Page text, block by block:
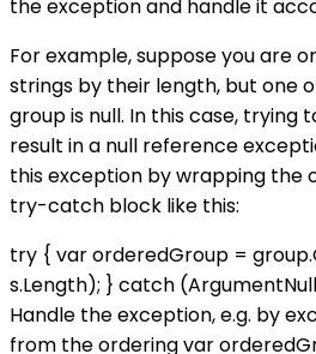
the exception and handle it
For example, suppose you are
strings by their length, but one
group is null. In this case, trying
result in a null reference
this exception by wrapping the
try-catch block like this:
try { var orderedGroup =
s.Length); } catch
Handle the exception, e.g. by
from the ordering var